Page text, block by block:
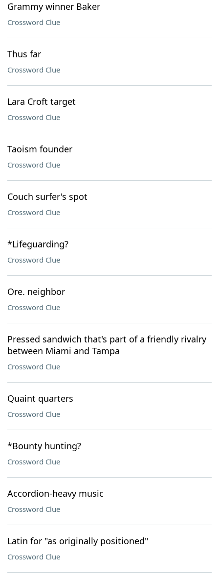
Grammy winner Baker
Crossword Clue
Thus far
Crossword Clue
Lara Croft target
Crossword Clue
Taoism founder
Crossword Clue
Couch surfer's spot
Crossword Clue
*Lifeguarding?
Crossword Clue
Ore. neighbor
Crossword Clue
Pressed sandwich that's part of a friendly rivalry
between Miami and Tampa
Crossword Clue
Quaint quarters
Crossword Clue
*Bounty hunting?
Crossword Clue
Accordion-heavy music
Crossword Clue
Latin for "as originally positioned"
Crossword Clue